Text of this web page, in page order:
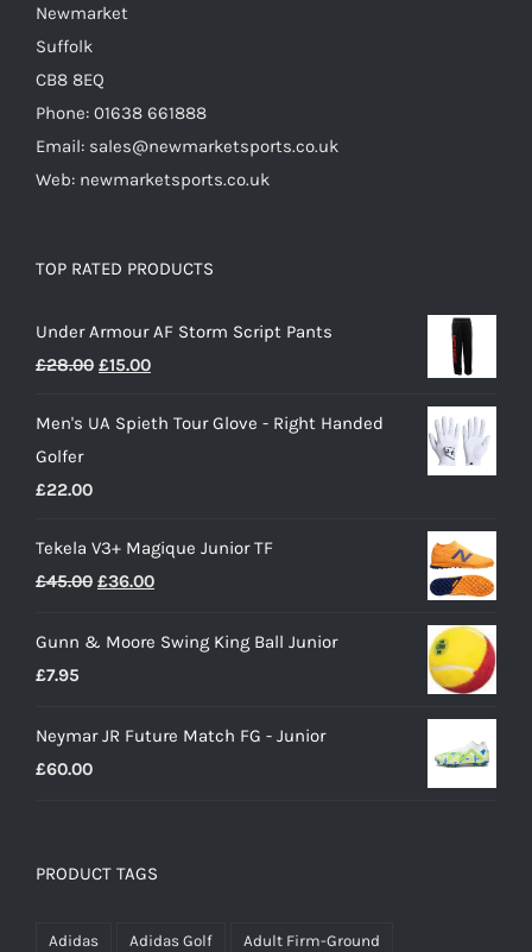
Newmarket
Suffolk
CB8 8EQ
Phone: 01638 661888
Email: sales@newmarketsports.co.uk
Web: newmarketsports.co.uk
TOP RATED PRODUCTS
Under Armour AF Storm Script Pants
£28.00 Original
was:
£15.00Current
is:
Men's UA Spieth Tour Glove - Right Handed
Golfer
£22.00
Tekela V3+ Magique Junior TF
£45.00 Original
was:
£36.00Current
is:
Gunn & Moore Swing King Ball Junior
£7.95
Neymar JR Future Match FG - Junior
£60.00
PRODUCT TAGS
Adidas Adidas Golf Adult Firm-Ground